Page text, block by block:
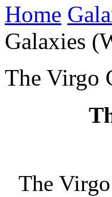
Home
Galaxies
The Virgo
The